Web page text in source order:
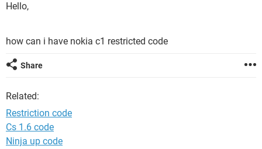
Hello,
how can i have nokia c1 restricted code
Share
Related:
Restriction code
Cs 1.6 code
Ninja up code